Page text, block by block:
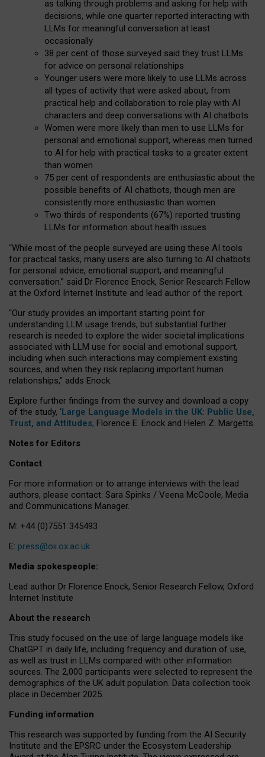
as talking through problems and asking for help with
decisions, while one quarter reported interacting with
LLMs for meaningful conversation at least
occasionally
38 per cent of those surveyed said they trust LLMs
for advice on personal relationships
Younger users were more likely to use LLMs across
all types of activity that were asked about, from
practical help and collaboration to role play with AI
characters and deep conversations with AI chatbots
Women were more likely than men to use LLMs for
personal and emotional support, whereas men turned
to AI for help with practical tasks to a greater extent
than women
75 per cent of respondents are enthusiastic about the
possible benefits of AI chatbots, though men are
consistently more enthusiastic than women
Two thirds of respondents (67%) reported trusting
LLMs for information about health issues
“While most of the people surveyed are using these AI tools
for practical tasks, many users are also turning to AI chatbots
for personal advice, emotional support, and meaningful
conversation.” said Dr Florence Enock, Senior Research Fellow
at the Oxford Internet Institute and lead author of the report.
“Our study provides an important starting point for
understanding LLM usage trends, but substantial further
research is needed to explore the wider societal implications
associated with LLM use for social and emotional support,
including when such interactions may complement existing
sources, and when they risk replacing important human
relationships,” adds Enock.
Explore further findings from the survey and download a copy
of the study, ‘Large Language Models in the UK: Public Use,
Trust, and Attitudes, Florence E. Enock and Helen Z. Margetts.
Notes for Editors
Contact
For more information or to arrange interviews with the lead
authors, please contact: Sara Spinks / Veena McCoole, Media
and Communications Manager.
M: +44 (0)7551 345493
E: press@oii.ox.ac.uk
Media spokespeople:
Lead author Dr Florence Enock, Senior Research Fellow, Oxford
Internet Institute
About the research
This study focused on the use of large language models like
ChatGPT in daily life, including frequency and duration of use,
as well as trust in LLMs compared with other information
sources. The 2,000 participants were selected to represent the
demographics of the UK adult population. Data collection took
place in December 2025.
Funding information
This research was supported by funding from the AI Security
Institute and the EPSRC under the Ecosystem Leadership